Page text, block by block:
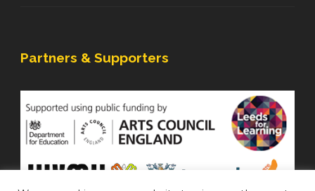
Partners & Supporters